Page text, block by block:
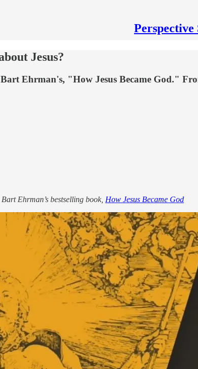
Jesus?
Ehrman's, "How Jesus Became God."
Ehrman’s bestselling book, How Jesus Became God